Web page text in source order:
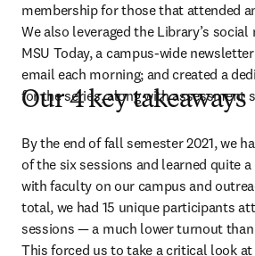
membership for those that attended
We also leveraged the Library’s
MSU Today, a campus-wide
email each morning; and created a
for the series, along with assessment
Our 4 key takeaways
By the end of fall semester 2021, we
of the six sessions and learned quite
with faculty on our campus and
total, we had 15 unique participants
sessions — a much lower turnout than
This forced us to take a critical look at